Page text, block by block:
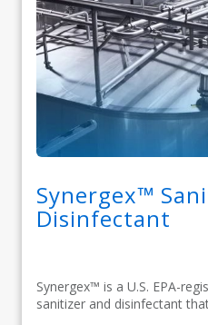
Synergex™
Disinfectant
Synergex™ is a U.S. EPA-
sanitizer and disinfectant